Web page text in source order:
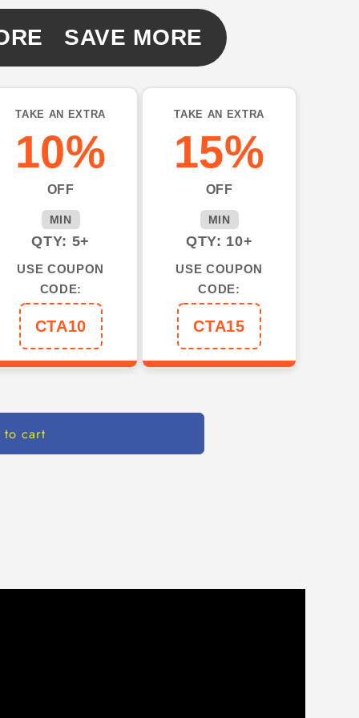
SAVE MORE
TAKE AN EXTRA
10%
OFF
MIN
QTY: 5+
USE COUPON
CODE:
CTA10
TAKE AN EXTRA
15%
OFF
MIN
QTY: 10+
USE COUPON
CODE:
CTA15
to cart